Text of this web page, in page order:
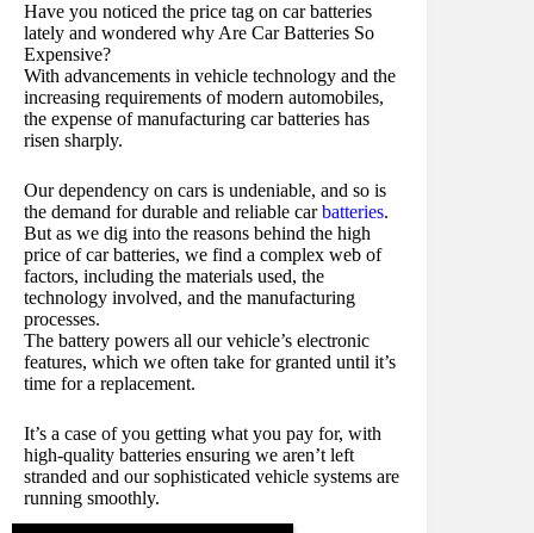
Have you noticed the price tag on car batteries
lately and wondered why Are Car Batteries So
Expensive?
With advancements in vehicle technology and the
increasing requirements of modern automobiles,
the expense of manufacturing car batteries has
risen sharply.
Our dependency on cars is undeniable, and so is
the demand for durable and reliable carbatteries.
But as we dig into the reasons behind the high
price of car batteries, we find a complex web of
factors, including the materials used, the
technology involved, and the manufacturing
processes.
The battery powers all our vehicle’s electronic
features, which we often take for granted until it’s
time for a replacement.
It’s a case of you getting what you pay for, with
high-quality batteries ensuring we aren’t left
stranded and our sophisticated vehicle systems are
running smoothly.